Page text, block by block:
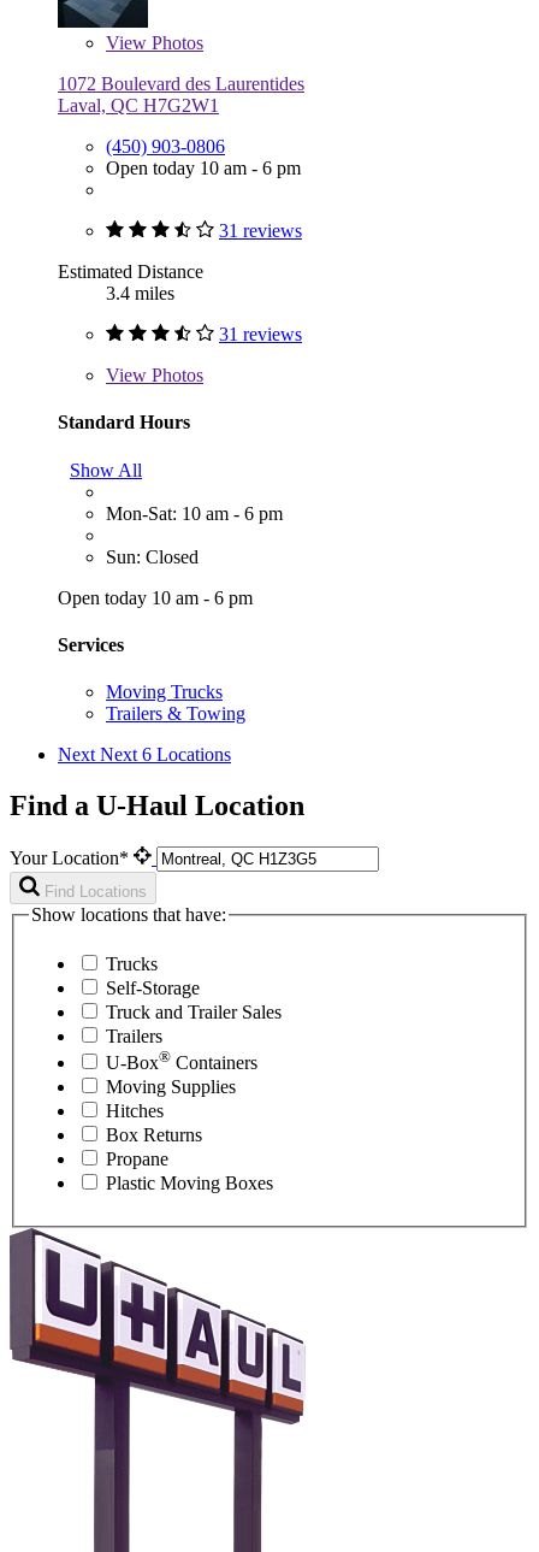
View Photos
1072 Boulevard des Laurentides
Laval, QC H7G2W1
(450) 903-0806
Open today 10 am - 6 pm
31 reviews
Estimated Distance
3.4 miles
31 reviews
View Photos
Standard Hours
Show All
Mon-Sat: 10 am - 6 pm
Sun: Closed
Open today 10 am - 6 pm
Services
Moving Trucks
Trailers & Towing
Next Next 6 Locations
Find a U-Haul Location
Your Location*
Find Locations
Show locations that have:
Trucks
Self-Storage
Truck and Trailer Sales
Trailers
U-Box® Containers
Moving Supplies
Hitches
Box Returns
Propane
Plastic Moving Boxes